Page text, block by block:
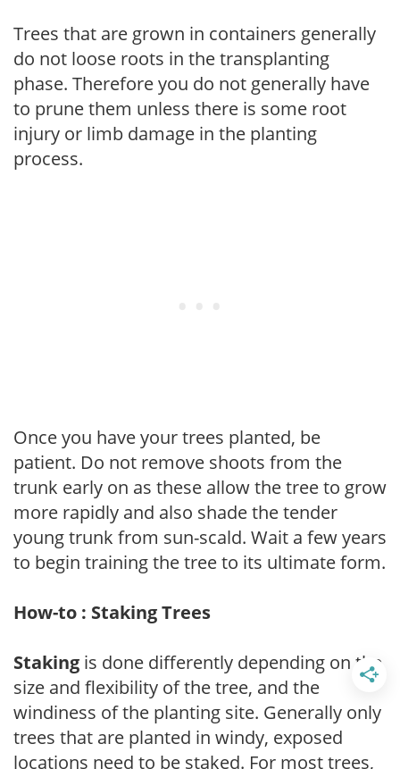
Trees that are grown in containers generally
do not loose roots in the transplanting
phase. Therefore you do not generally have
to prune them unless there is some root
injury or limb damage in the planting
process.
Once you have your trees planted, be
patient. Do not remove shoots from the
trunk early on as these allow the tree to grow
more rapidly and also shade the tender
young trunk from sun-scald. Wait a few years
to begin training the tree to its ultimate form.
How-to : Staking Trees
Staking is done differently depending on the
size and flexibility of the tree, and the
windiness of the planting site. Generally only
trees that are planted in windy, exposed
locations need to be staked. For most trees,